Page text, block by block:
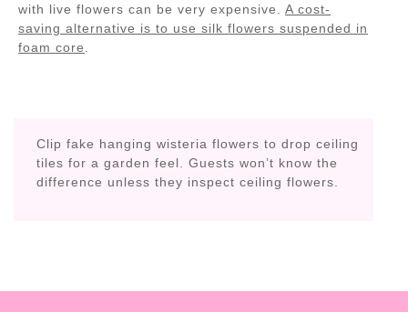
with live flowers can be very expensive. A cost-
saving alternative is to use silk flowers suspended in
foam core
Clip fake hanging wisteria flowers to drop ceiling
tiles for a garden feel. Guests won’t know the
difference unless they inspect ceiling flowers.